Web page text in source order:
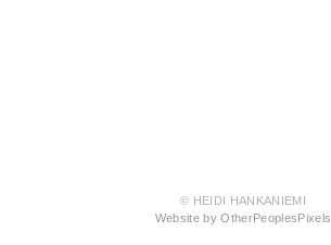
© HEIDI HANKANIEMI
Website by OtherPeoplesPixels